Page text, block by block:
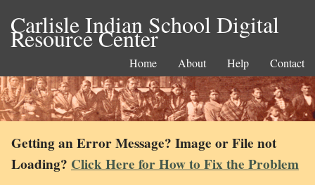
Carlisle Indian School Digital
Resource Center
Home About Help Contact
Getting an Error Message? Image or File not
Loading? Click Here for How to Fix the Problem